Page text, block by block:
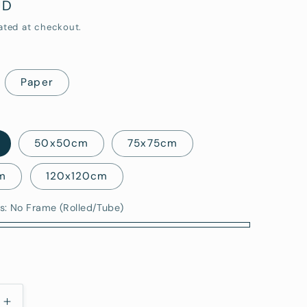
o
at checkout.
Paper
50x50cm 75x75cm
120x120cm
No Frame (Rolled/Tube)